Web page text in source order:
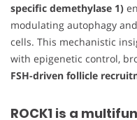
specific demethylase 1)
modulating autophagy
cells. This mechanistic
with epigenetic control,
FSH-driven follicle
ROCK1 is a